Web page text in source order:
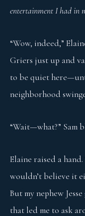
entertainment I had in
“Wow, indeed,”
Griers just up and
to be quiet
neighborhood
“Wait—what?” Sam
Elaine raised a
wouldn’t believe it
But my nephew
that led me to ask